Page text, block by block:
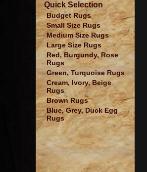
Quick Selection
Budget Rugs
Small Size Rugs
Medium Size Rugs
Large Size Rugs
Red, Burgundy, Rose
Rugs
Green, Turquoise Rugs
Cream, Ivory, Beige
Rugs
Brown Rugs
Blue, Grey, Duck Egg
Rugs